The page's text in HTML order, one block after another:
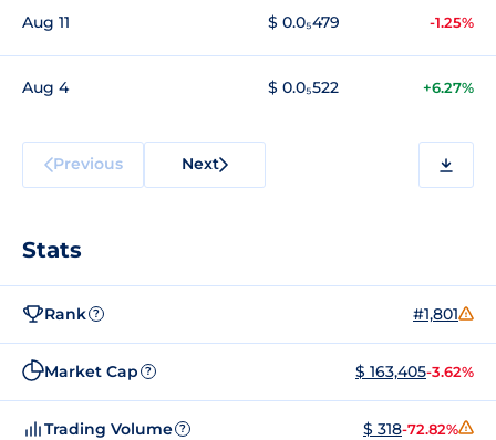
Aug 11 $ 0.0₅479 -1.25%
Aug 4 $ 0.0₅522 +6.27%
Previous Next
Stats
Rank ? #1,801
Market Cap ? $ 163,405-3.62%
Trading Volume ? $ 318-72.82%